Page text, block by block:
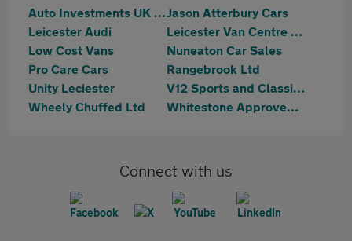
Auto Investments UK LTDJason Atterbury Cars
Leicester Audi
Leicester Van Centre Ltd
Low Cost Vans
Nuneaton Car Sales
Pro Care Cars
Rangebrook Ltd
Unity Leciester
V12 Sports and Classics
Wheely Chuffed Ltd
Whitestone Approved Vehicles
Connect with us